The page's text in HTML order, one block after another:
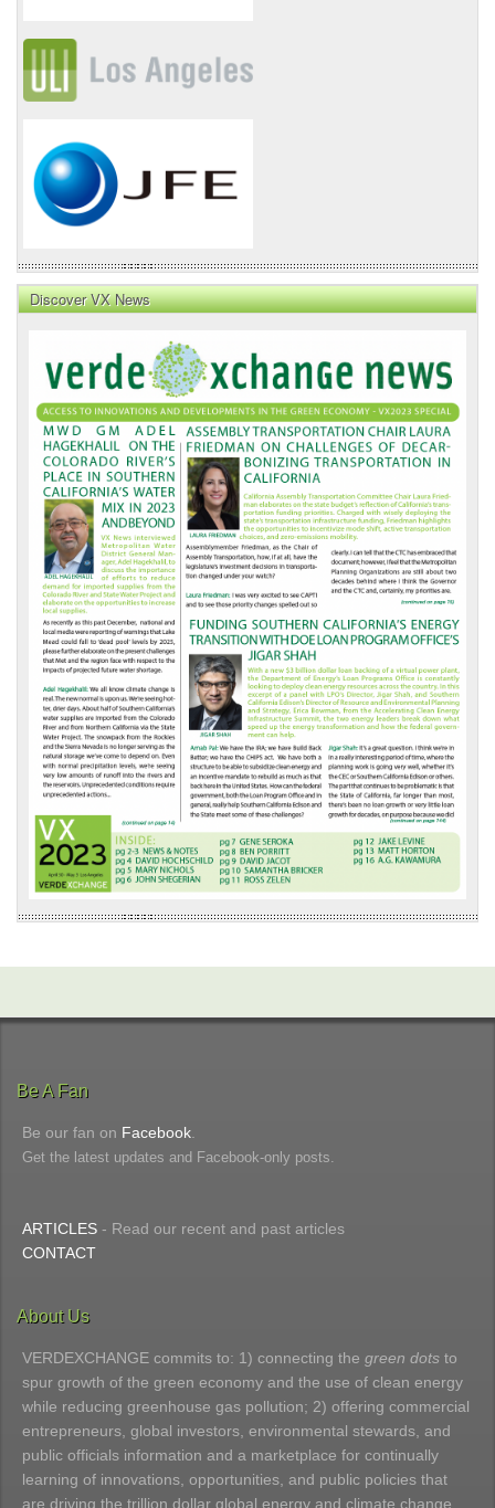
Discover VX News
News
Front
Page
Be A Fan
Be our fan on Facebook
Get the latest updates and Facebook-only posts.
ARTICLES - Read our recent and past articles
CONTACT
About Us
VERDEXCHANGE commits to: 1) connecting the green dots to
spur growth of the green economy and the use of clean energy
while reducing greenhouse gas pollution; 2) offering commercial
entrepreneurs, global investors, environmental stewards, and
public officials information and a marketplace for continually
learning of innovations, opportunities, and public policies that
are driving the trillion dollar global energy and climate change